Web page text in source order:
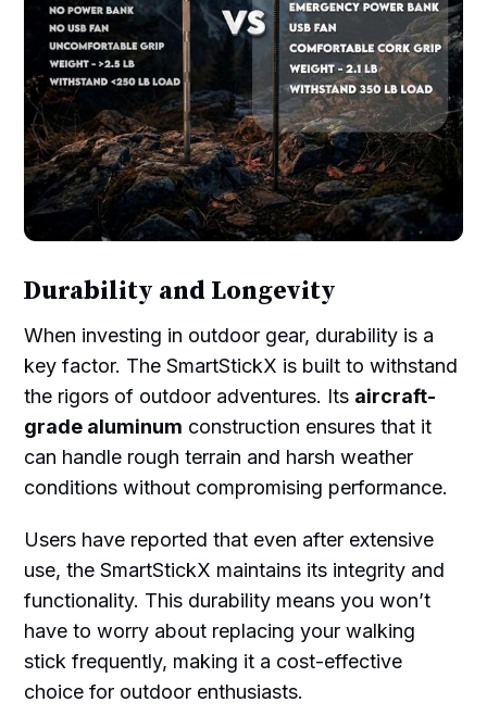
Durability and Longevity
When investing in outdoor gear, durability is a
key factor. The SmartStickX is built to withstand
the rigors of outdoor adventures. Its aircraft-
grade aluminum construction ensures that it
can handle rough terrain and harsh weather
conditions without compromising performance.
Users have reported that even after extensive
use, the SmartStickX maintains its integrity and
functionality. This durability means you won’t
have to worry about replacing your walking
stick frequently, making it a cost-effective
choice for outdoor enthusiasts.